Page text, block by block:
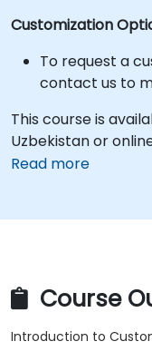
Customization
To request a
contact us to
This course is
Uzbekistan or
Read more
Course
Introduction to